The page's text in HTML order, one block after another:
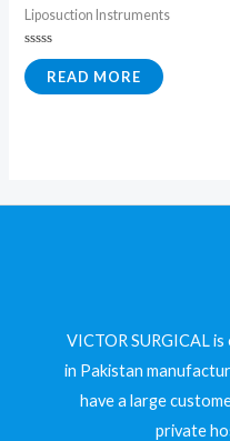
Liposuction Instruments
Rated
0
out
of
READ MORE
VICTOR SURGICAL
in Pakistan
have a large
private